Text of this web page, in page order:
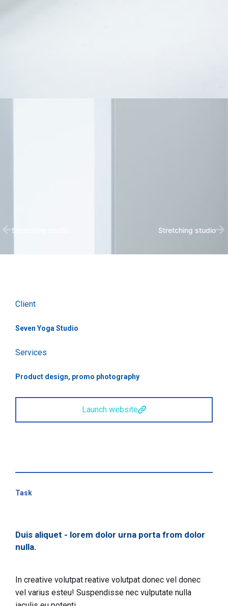
Stretching studio Stretching studio
Client
Seven Yoga Studio
Services
Product design, promo photography
Launch website
Task
Duis aliquet - lorem dolor urna porta from dolor
nulla.
In creative volutpat reative volutpat donec vel donec
vel varius esteu! Suspendisse nec vulputate nulla